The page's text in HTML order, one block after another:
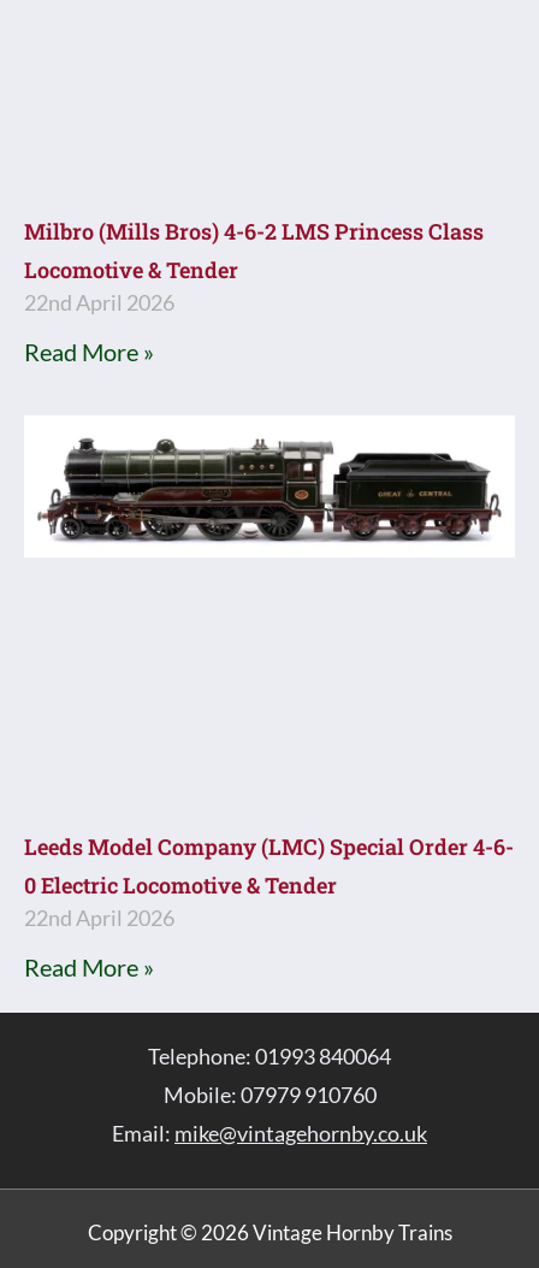
Milbro (Mills Bros) 4-6-2 LMS Princess Class
Locomotive & Tender
22nd April 2026
Read More »
Leeds Model Company (LMC) Special Order 4-6-
0 Electric Locomotive & Tender
22nd April 2026
Read More »
Telephone: 01993 840064
Mobile: 07979 910760
Email: mike@vintagehornby.co.uk
Copyright © 2026 Vintage Hornby Trains